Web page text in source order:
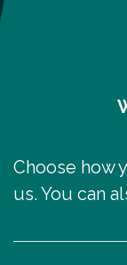
Choose how
us. You can